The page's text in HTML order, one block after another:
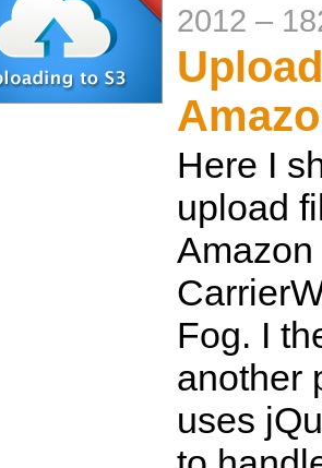
2012 –
Here I
upload
Fog. I
another
uses